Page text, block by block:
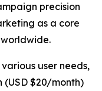
precision
as a core
user needs,
(USD $20/month)